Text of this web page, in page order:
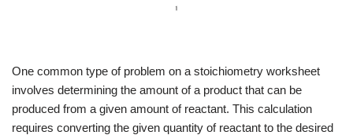
One common type of problem on a stoichiometry worksheet
involves determining the amount of a product that can be
produced from a given amount of reactant. This calculation
requires converting the given quantity of reactant to the desired